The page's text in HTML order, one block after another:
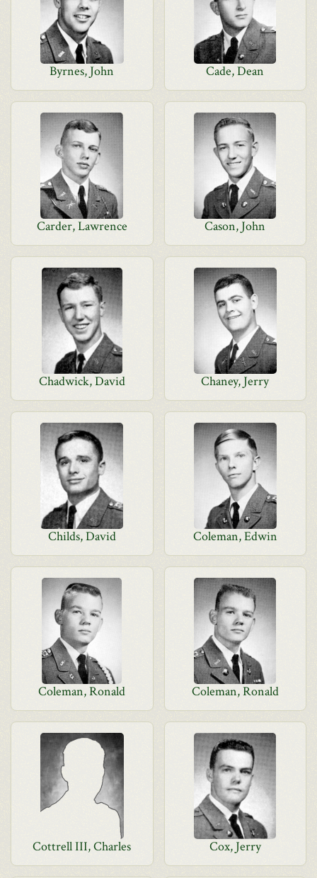
Byrnes, John Cade, Dean
Carder, Lawrence Cason, John
Chadwick, David Chaney, Jerry
Childs, David Coleman, Edwin
Coleman, Ronald Coleman, Ronald
Cottrell III, Charles Cox, Jerry